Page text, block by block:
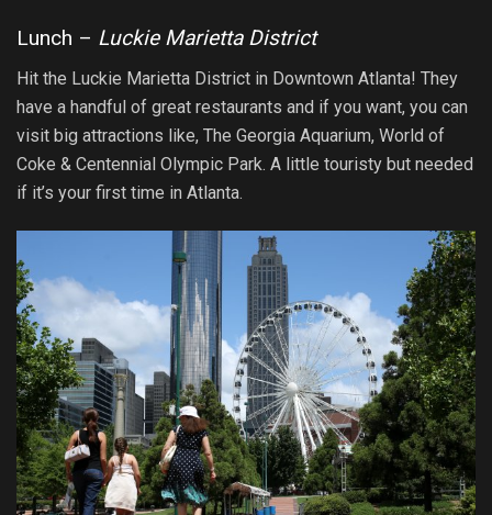
Lunch – Luckie Marietta District
Hit the Luckie Marietta District in Downtown Atlanta! They
have a handful of great restaurants and if you want, you can
visit big attractions like, The Georgia Aquarium, World of
Coke & Centennial Olympic Park. A little touristy but needed
if it’s your first time in Atlanta.